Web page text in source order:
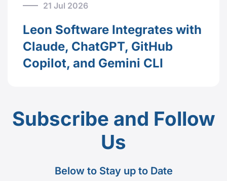
21 Jul 2026
Leon Software Integrates with
Claude, ChatGPT, GitHub
Copilot, and Gemini CLI
Subscribe and Follow
Us
Below to Stay up to Date